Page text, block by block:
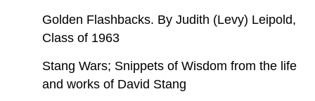
Golden Flashbacks. By Judith (Levy) Leipold,
Class of 1963
Stang Wars; Snippets of Wisdom from the life
and works of David Stang